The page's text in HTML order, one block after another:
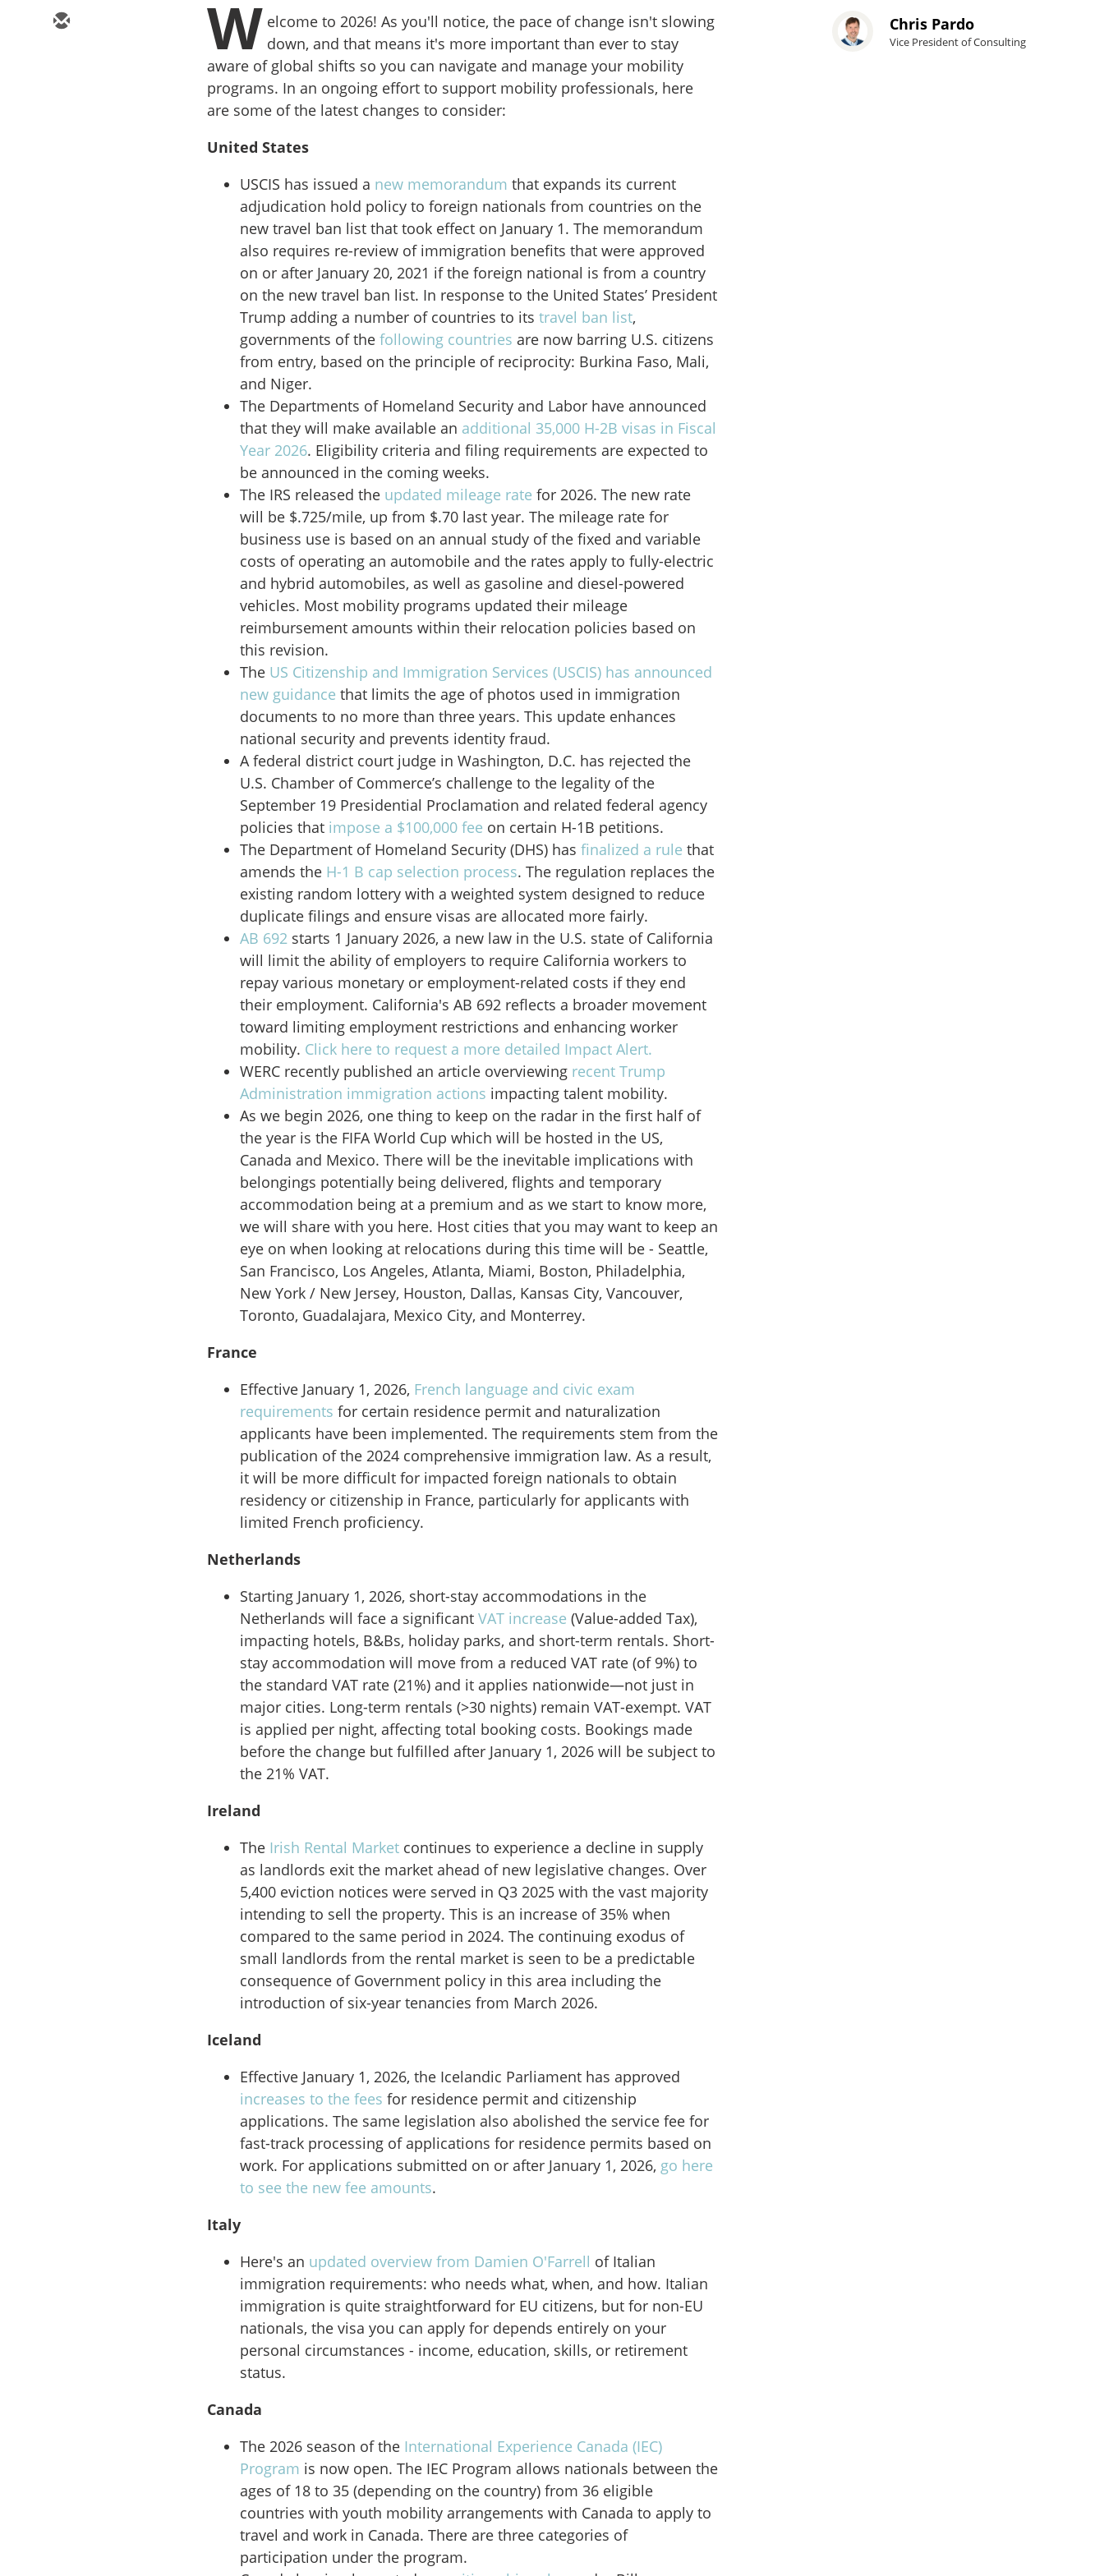
W elcome to 2026! As you'll notice, the pace of change isn't slowing
down, and that means it's more important than ever to stay
aware of global shifts so you can navigate and manage your mobility
programs. In an ongoing effort to support mobility professionals, here
are some of the latest changes to consider:
United States
USCIS has issued a new memorandum that expands its current
adjudication hold policy to foreign nationals from countries on the
new travel ban list that took effect on January 1. The memorandum
also requires re-review of immigration benefits that were approved
on or after January 20, 2021 if the foreign national is from a country
on the new travel ban list. In response to the United States’ President
Trump adding a number of countries to itstravel ban list,
governments of thefollowing countries are now barring U.S. citizens
from entry, based on the principle of reciprocity: Burkina Faso, Mali,
and Niger.
The Departments of Homeland Security and Labor have announced
that they will make available an additional 35,000 H-2B visas in Fiscal
Year 2026. Eligibility criteria and filing requirements are expected to
be announced in the coming weeks.
The IRS released the updated mileage rate for 2026. The new rate
will be $.725/mile, up from $.70 last year. The mileage rate for
business use is based on an annual study of the fixed and variable
costs of operating an automobile and the rates apply to fully-electric
and hybrid automobiles, as well as gasoline and diesel-powered
vehicles. Most mobility programs updated their mileage
reimbursement amounts within their relocation policies based on
this revision.
The US Citizenship and Immigration Services (USCIS) has announced
new guidance that limits the age of photos used in immigration
documents to no more than three years. This update enhances
national security and prevents identity fraud.
A federal district court judge in Washington, D.C. has rejected the
U.S. Chamber of Commerce’s challenge to the legality of the
September 19 Presidential Proclamation and related federal agency
policies that impose a $100,000 fee on certain H-1B petitions.
The Department of Homeland Security (DHS) hasfinalized a rule that
amends the H-1 B cap selection process. The regulation replaces the
existing random lottery with a weighted system designed to reduce
duplicate filings and ensure visas are allocated more fairly.
AB 692 starts 1 January 2026, a new law in the U.S. state of California
will limit the ability of employers to require California workers to
repay various monetary or employment-related costs if they end
their employment. California's AB 692 reflects a broader movement
toward limiting employment restrictions and enhancing worker
mobility. Click here to request a more detailed Impact Alert.
WERC recently published an article overviewing recent Trump
Administration immigration actions impacting talent mobility.
As we begin 2026, one thing to keep on the radar in the first half of
the year is the FIFA World Cup which will be hosted in the US,
Canada and Mexico. There will be the inevitable implications with
belongings potentially being delivered, flights and temporary
accommodation being at a premium and as we start to know more,
we will share with you here. Host cities that you may want to keep an
eye on when looking at relocations during this time will be - Seattle,
San Francisco, Los Angeles, Atlanta, Miami, Boston, Philadelphia,
New York / New Jersey, Houston, Dallas, Kansas City, Vancouver,
Toronto, Guadalajara, Mexico City, and Monterrey.
France
Effective January 1, 2026, French language and civic exam
requirementsfor certain residence permit and naturalization
applicants have been implemented. The requirements stem from the
publication of the 2024 comprehensive immigration law. As a result,
it will be more difficult for impacted foreign nationals to obtain
residency or citizenship in France, particularly for applicants with
limited French proficiency.
Netherlands
Starting January 1, 2026, short-stay accommodations in the
Netherlands will face a significantVAT increase (Value-added Tax),
impacting hotels, B&Bs, holiday parks, and short-term rentals. Short-
stay accommodation will move from a reduced VAT rate (of 9%) to
the standard VAT rate (21%) and it applies nationwide—not just in
major cities. Long-term rentals (>30 nights) remain VAT-exempt. VAT
is applied per night, affecting total booking costs. Bookings made
before the change but fulfilled after January 1, 2026 will be subject to
the 21% VAT.
Ireland
The Irish Rental Market continues to experience a decline in supply
as landlords exit the market ahead of new legislative changes. Over
5,400 eviction notices were served in Q3 2025 with the vast majority
intending to sell the property. This is an increase of 35% when
compared to the same period in 2024. The continuing exodus of
small landlords from the rental market is seen to be a predictable
consequence of Government policy in this area including the
introduction of six-year tenancies from March 2026.
Iceland
Effective January 1, 2026, the Icelandic Parliament has approved
increases to the fees for residence permit and citizenship
applications. The same legislation also abolished the service fee for
fast-track processing of applications for residence permits based on
work. For applications submitted on or after January 1, 2026, go here
to see the new fee amounts.
Italy
Here's an updated overview from Damien O'Farrell of Italian
immigration requirements: who needs what, when, and how. Italian
immigration is quite straightforward for EU citizens, but for non-EU
nationals, the visa you can apply for depends entirely on your
personal circumstances - income, education, skills, or retirement
status.
Canada
The 2026 season of the International Experience Canada (IEC)
Program is now open. The IEC Program allows nationals between the
ages of 18 to 35 (depending on the country) from 36 eligible
countries with youth mobility arrangements with Canada to apply to
travel and work in Canada. There are three categories of
participation under the program.
Chris Pardo
Vice President of Consulting